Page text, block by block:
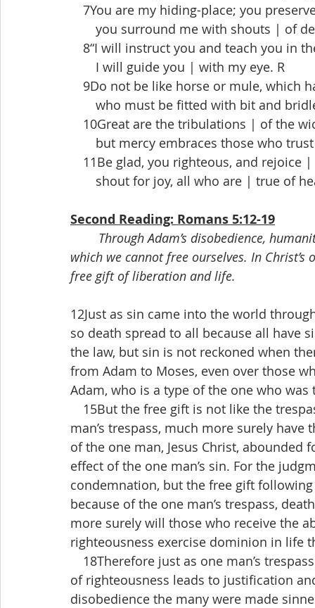
7You are my hiding-place; you
you surround me with shouts | of
8“I will instruct you and teach you in
I will guide you | with my eye. R
9Do not be like horse or mule, which
who must be fitted with bit and
10Great are the tribulations | of the
but mercy embraces those who
11Be glad, you righteous, and rejoice
shout for joy, all who are | true of
Second Reading: Romans 5:12-19
Through Adam’s disobedience,
which we cannot free ourselves. In
free gift of liberation and life.
12Just as sin came into the world
so death spread to all because all
the law, but sin is not reckoned when
from Adam to Moses, even over those
Adam, who is a type of the one who was
15But the free gift is not like the
man’s trespass, much more surely
of the one man, Jesus Christ,
effect of the one man’s sin. For the
condemnation, but the free gift
because of the one man’s trespass,
more surely will those who receive the
righteousness exercise dominion in life
18Therefore just as one man’s
of righteousness leads to justification
disobedience the many were made